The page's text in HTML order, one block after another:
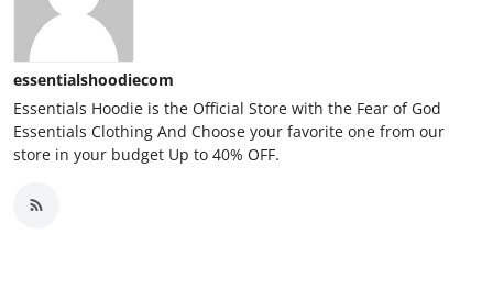
essentialshoodiecom
Essentials Hoodie is the Official Store with the Fear of God
Essentials Clothing And Choose your favorite one from our
store in your budget Up to 40% OFF.